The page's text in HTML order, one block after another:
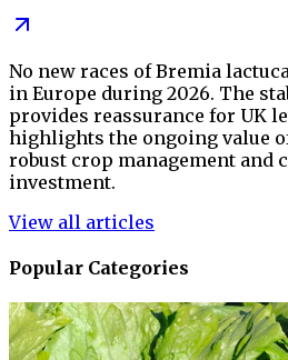
No new races of Bremia
in Europe during 2026. The
provides reassurance for UK
highlights the ongoing value
robust crop management and
investment.
View all articles
Popular Categories